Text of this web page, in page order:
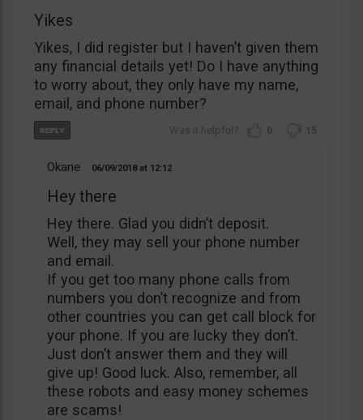
Yikes
Yikes, I did register but I haven’t given them
any financial details yet! Do I have anything
to worry about, they only have my name,
email, and phone number?
0 15
Okane 06/09/2018 12:12
Hey there
Hey there. Glad you didn’t deposit.
Well, they may sell your phone number
and email.
If you get too many phone calls from
numbers you don’t recognize and from
other countries you can get call block for
your phone. If you are lucky they don’t.
Just don’t answer them and they will
give up! Good luck. Also, remember, all
these robots and easy money schemes
are scams!